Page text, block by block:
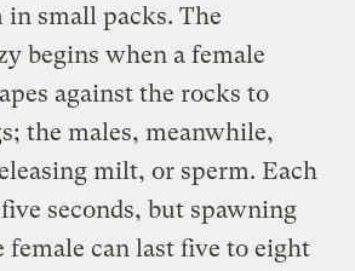
small packs. The
begins when a female
against the rocks to
the males, meanwhile,
milt, or sperm. Each
seconds, but spawning
can last five to eight